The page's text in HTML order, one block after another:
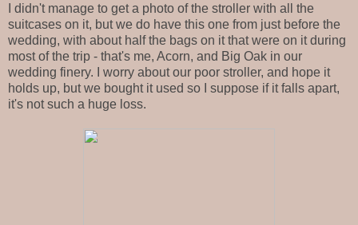
I didn't manage to get a photo of the stroller with all the
suitcases on it, but we do have this one from just before the
wedding, with about half the bags on it that were on it during
most of the trip - that's me, Acorn, and Big Oak in our
wedding finery. I worry about our poor stroller, and hope it
holds up, but we bought it used so I suppose if it falls apart,
it's not such a huge loss.